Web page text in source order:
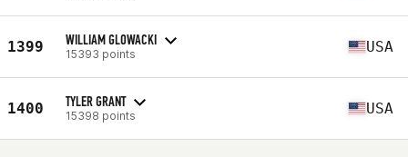
1399 WILLIAM GLOWACKI
15393 points USA
1400 TYLER GRANT
15398 points USA